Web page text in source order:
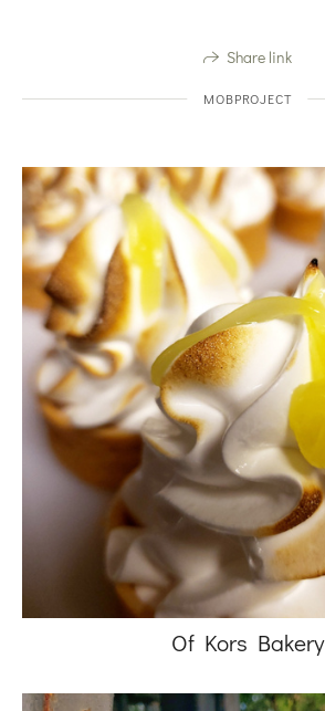
Share link
MOBPROJECT
Of Kors Bakery